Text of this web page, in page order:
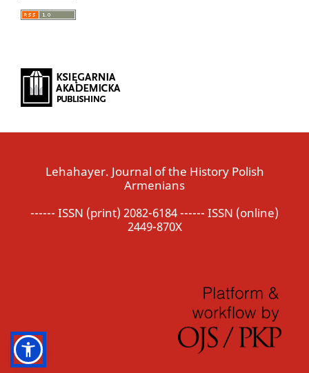
Lehahayer. Journal of the History Polish
Armenians
------ ISSN (print) 2082-6184 ------ ISSN (online)
2449-870X